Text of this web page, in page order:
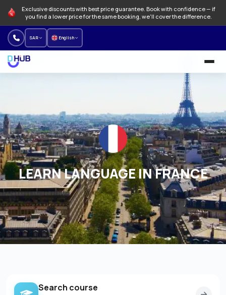
Exclusive discounts with best price guarantee. Book with confidence — if
you find a lower price for the same booking, we'll cover the difference.
SAR English
Language schools
Offers
NEW
How to Book
About us
Our branches
LEARN LANGUAGE IN FRANCE
Search course